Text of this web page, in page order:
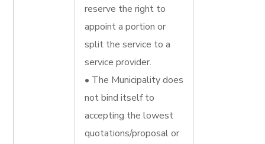
reserve the right to
appoint a portion or
split the service to a
service provider.
• The Municipality does
not bind itself to
accepting the lowest
quotations/proposal or